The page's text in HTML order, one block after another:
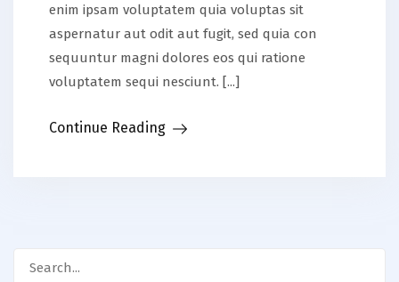
enim ipsam voluptatem quia voluptas sit
aspernatur aut odit aut fugit, sed quia con
sequuntur magni dolores eos qui ratione
voluptatem sequi nesciunt. [...]
Continue Reading
Search